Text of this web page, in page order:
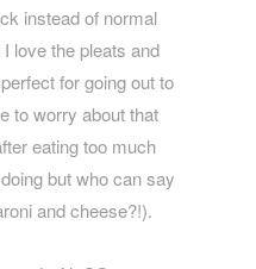
instead of normal
love the pleats and
for going out to
to worry about that
eating too much
but who can say
and cheese?!).